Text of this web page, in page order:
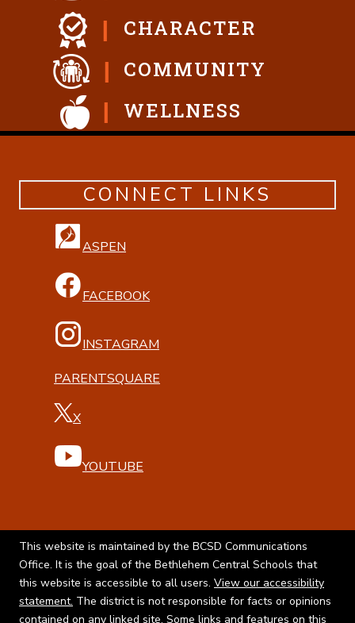
CHARACTER
COMMUNITY
WELLNESS
CONNECT LINKS
ASPEN
FACEBOOK
INSTAGRAM
PARENTSQUARE
X
YOUTUBE
This website is maintained by the BCSD Communications
Office. It is the goal of the Bethlehem Central Schools that
this website is accessible to all users. View our accessibility
statement. The district is not responsible for facts or opinions
contained on any linked site. Some links and features on this